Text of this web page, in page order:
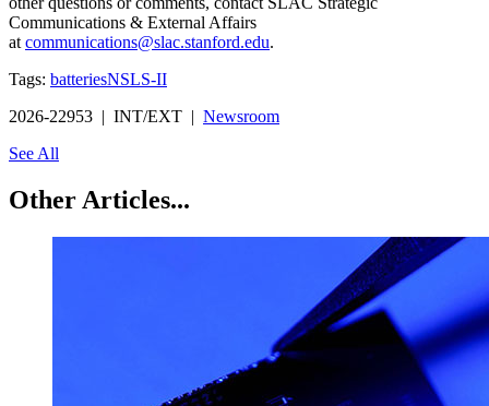
Communications & External Affairs
at communications@slac.stanford.edu.
Tags: batteriesNSLS-II
2026-22953 | INT/EXT | Newsroom
See All
Other Articles...